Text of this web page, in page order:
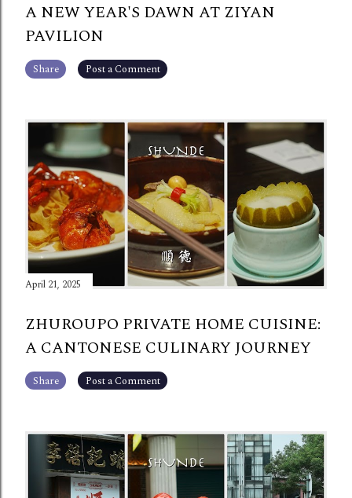
A NEW YEAR'S DAWN AT ZIYAN
PAVILION
Share Post a Comment
April 21, 2025
ZHUROUPO PRIVATE HOME CUISINE:
A CANTONESE CULINARY JOURNEY
Share Post a Comment